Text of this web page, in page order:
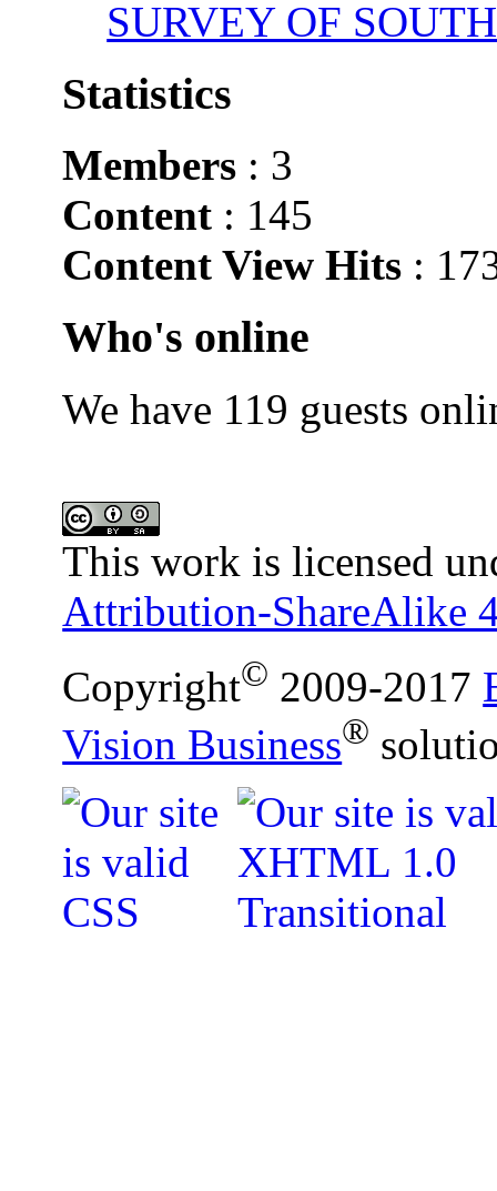
SURVEY OF
Statistics
Members : 3
Content : 145
Content View Hits :
Who's online
We have 119 guests
This work is licensed
Attribution-ShareAlike
Copyright© 2009-2017
Vision Business®